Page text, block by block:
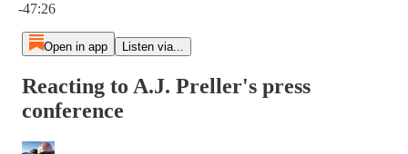
-47:26
Open in app Listen via...
Reacting to A.J. Preller's press
conference